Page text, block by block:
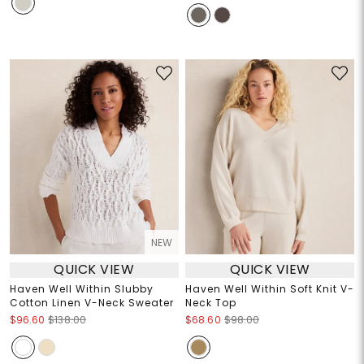
NEW
QUICK VIEW
Haven Well Within Slubby
Cotton Linen V-Neck Sweater
$96.60 $138.00
QUICK VIEW
Haven Well Within Soft Knit V-
Neck Top
$68.60 $98.00